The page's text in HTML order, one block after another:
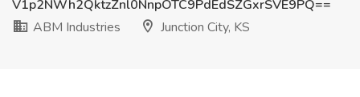
V1p2NWh2QktzZnl0NnpOTC9PdEdSZGxrSVE9PQ==
ABM Industries
Junction City, KS